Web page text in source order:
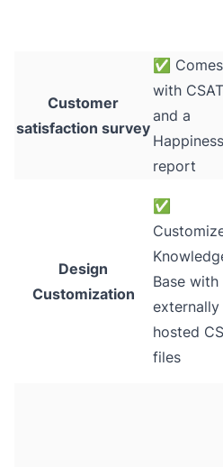
Customer
satisfaction survey
✅ Comes
with
and a
Happiness
report
Design
Customization
✅
Base with
externally
hosted
files